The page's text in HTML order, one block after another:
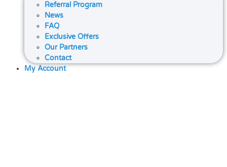
Referral Program
News
FAQ
Exclusive Offers
Our Partners
Contact
My Account